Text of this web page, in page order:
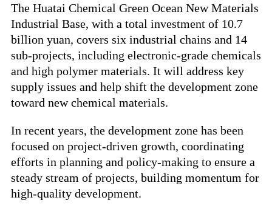
The Huatai Chemical Green Ocean New Materials
Industrial Base, with a total investment of 10.7
billion yuan, covers six industrial chains and 14
sub-projects, including electronic-grade chemicals
and high polymer materials. It will address key
supply issues and help shift the development zone
toward new chemical materials.
In recent years, the development zone has been
focused on project-driven growth, coordinating
efforts in planning and policy-making to ensure a
steady stream of projects, building momentum for
high-quality development.